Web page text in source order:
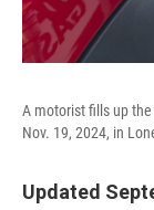
A motorist fills up
Nov. 19, 2024, in
Updated